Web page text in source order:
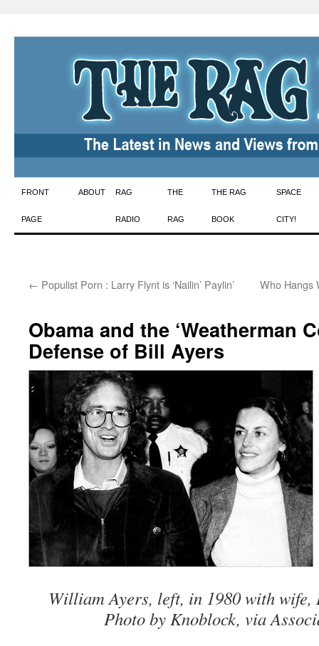
Skip
to
FRONT
PAGE
ABOUT RAG
RADIO
THE
RAG
THE RAG
BOOK
SPACE
CITY!
← Populist Porn : Larry Flynt is ‘Nailin’ Paylin’ Who Hangs
Obama and the ‘Weatherman
Defense of Bill Ayers
William Ayers, left, in 1980 with
Photo by Knoblock, via